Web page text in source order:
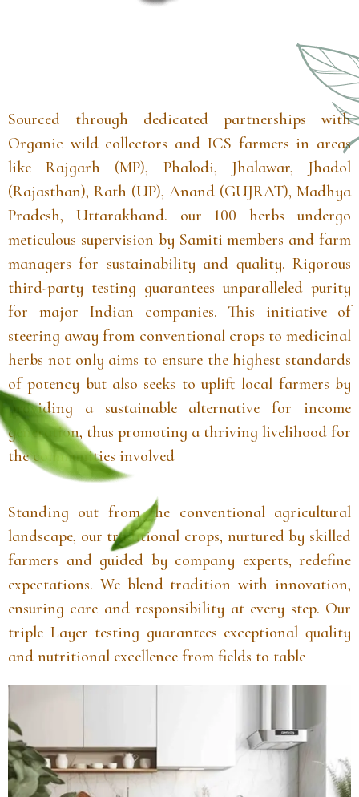
Sourced through dedicated partnerships with
Organic wild collectors and ICS farmers in areas
like Rajgarh (MP), Phalodi, Jhalawar, Jhadol
(Rajasthan), Rath (UP), Anand (GUJRAT), Madhya
Pradesh, Uttarakhand. our 100 herbs undergo
meticulous supervision by Samiti members and farm
managers for sustainability and quality. Rigorous
third-party testing guarantees unparalleled purity
for major Indian companies. This initiative of
steering away from conventional crops to medicinal
herbs not only aims to ensure the highest standards
of potency but also seeks to uplift local farmers by
providing a sustainable alternative for income
generation, thus promoting a thriving livelihood for
the communities involved
Standing out from the conventional agricultural
landscape, our traditional crops, nurtured by skilled
farmers and guided by company experts, redefine
expectations. We blend tradition with innovation,
ensuring care and responsibility at every step. Our
triple Layer testing guarantees exceptional quality
and nutritional excellence from fields to table